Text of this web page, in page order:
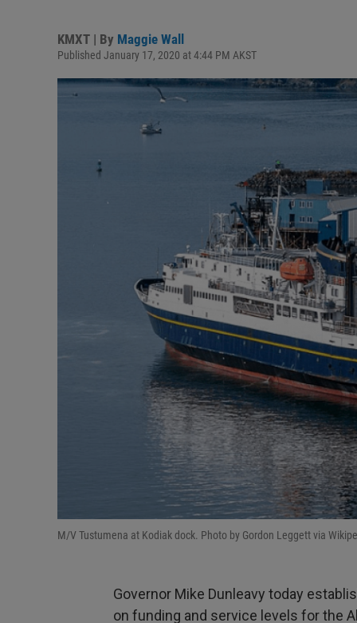
KMXT | By Maggie Wall
Published January 17, 2020 at 4:44 PM AKST
M/V Tustumena at Kodiak dock. Photo by Gordon Leggett via
Governor Mike Dunleavy today
on funding and service levels for the